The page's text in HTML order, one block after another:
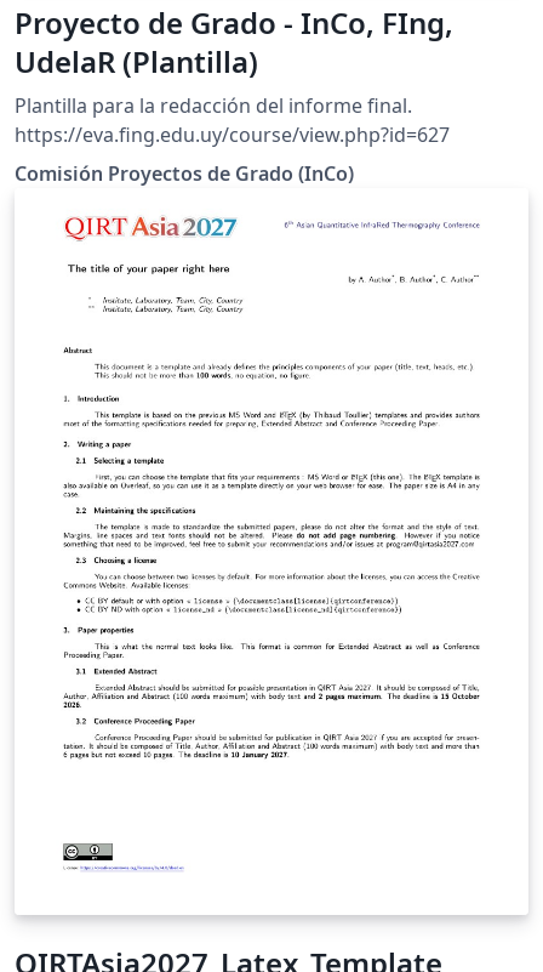
Proyecto de Grado - InCo, FIng,
UdelaR (Plantilla)
Plantilla para la redacción del informe final.
https://eva.fing.edu.uy/course/view.php?id=627
Comisión Proyectos de Grado (InCo)
QIRTAsia2027_Latex_Template